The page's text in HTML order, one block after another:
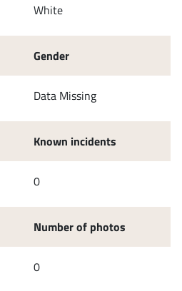
White
Gender
Data Missing
Known incidents
0
Number of photos
0